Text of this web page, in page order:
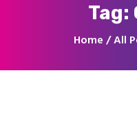
Tag:
Home All